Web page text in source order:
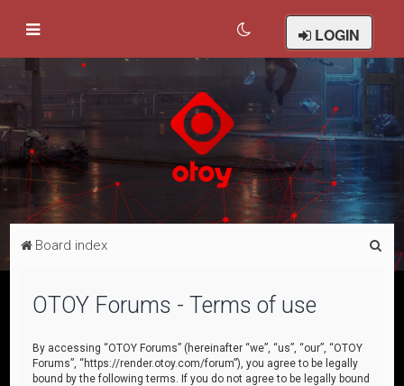
LOGIN
Board index
OTOY Forums - Terms of use
By accessing “OTOY Forums” (hereinafter “we”, “us”, “our”, “OTOY
Forums”, “https://render.otoy.com/forum”), you agree to be legally
bound by the following terms. If you do not agree to be legally bound